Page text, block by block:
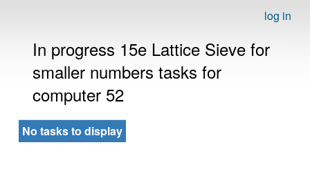
log in
In progress 15e Lattice Sieve for
smaller numbers tasks for
computer 52
No tasks to display